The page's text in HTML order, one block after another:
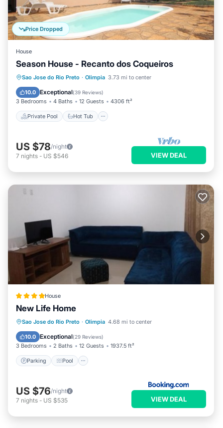
Price Dropped
House
Season House - Recanto dos Coqueiros
Sao Jose do Rio Preto · Olimpia 3.73 mi to center
10.0 Exceptional(39 Reviews)
3 Bedrooms 4 Baths 12 Guests 4306 ft²
Private Pool Hot Tub
Private Pool Hot Tub
Parking
Pool
US $78/night
7 nights - US $546 VIEW DEAL
House
New Life Home
Sao Jose do Rio Preto · Olimpia 4.68 mi to center
10.0 Exceptional(29 Reviews)
3 Bedrooms 2 Baths 12 Guests 1937.5 ft²
Parking Pool
Parking Pool
Air Conditioner
Internet
US $76/night
7 nights - US $535 VIEW DEAL